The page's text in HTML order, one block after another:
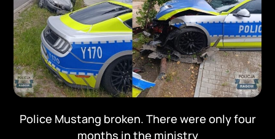
Police Mustang broken. There were only four
months in the ministry